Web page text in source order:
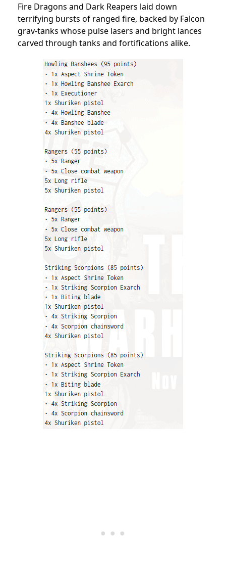
Fire Dragons and Dark Reapers laid down
terrifying bursts of ranged fire, backed by Falcon
grav-tanks whose pulse lasers and bright lances
carved through tanks and fortifications alike.